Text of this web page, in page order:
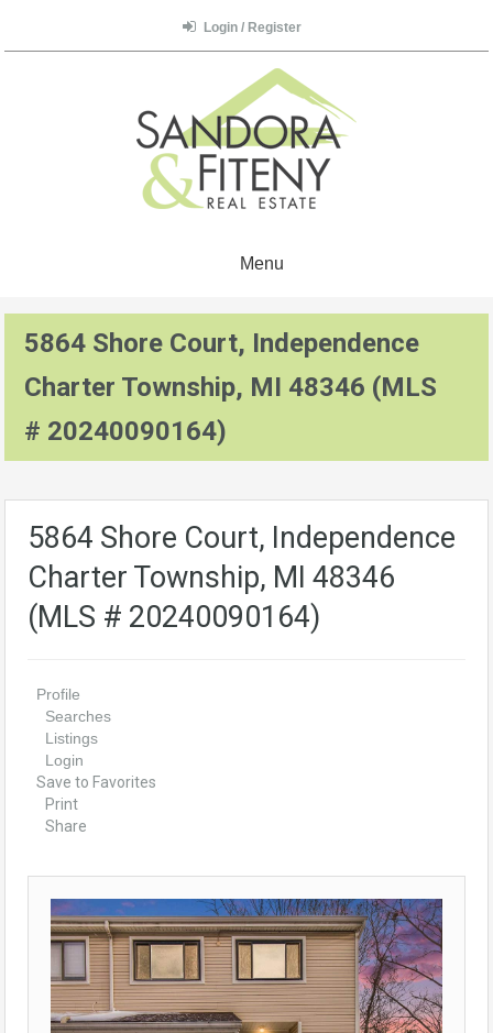
Login / Register
Menu
5864 Shore Court, Independence
Charter Township, MI 48346 (MLS
# 20240090164)
5864 Shore Court, Independence
Charter Township, MI 48346
(MLS # 20240090164)
Profile
Searches
Listings
Login
Save to Favorites
Print
Share